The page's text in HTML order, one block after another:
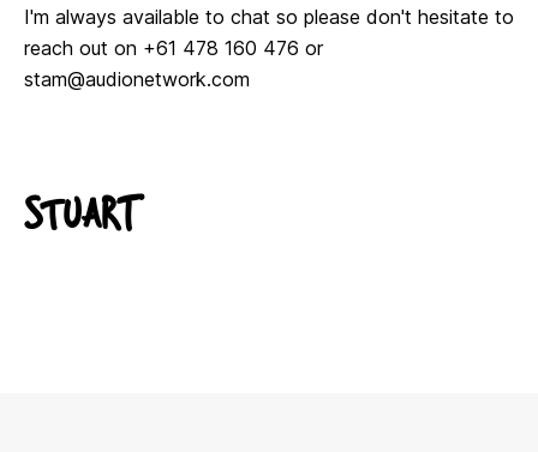
I'm always available to chat so please don't hesitate to
reach out on +61 478 160 476 or
stam@audionetwork.com
STUART